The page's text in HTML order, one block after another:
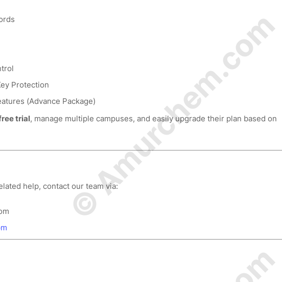
Protection
(Advance Package)
trial, manage multiple campuses, and easily upgrade their plan based on
help, contact our team via:
© Amurchem.com